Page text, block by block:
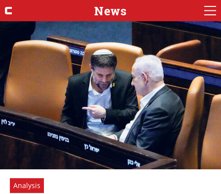
News
Analysis